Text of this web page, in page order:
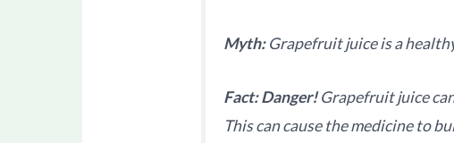
Myth:Grapefruit juice is a
Fact: Danger!Grapefruit juice
This can cause the medicine to